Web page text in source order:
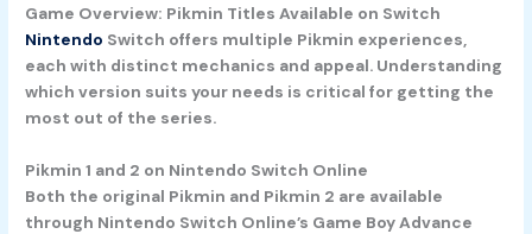
Game Overview: Pikmin Titles Available on Switch
Nintendo Switch offers multiple Pikmin experiences,
each with distinct mechanics and appeal. Understanding
which version suits your needs is critical for getting the
most out of the series.
Pikmin 1 and 2 on Nintendo Switch Online
Both the original Pikmin and Pikmin 2 are available
through Nintendo Switch Online’s Game Boy Advance